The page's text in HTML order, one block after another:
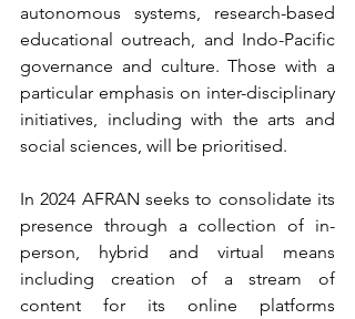
autonomous systems, research-based
educational outreach, and Indo-Pacific
governance and culture. Those with a
particular emphasis on inter-disciplinary
initiatives, including with the arts and
social sciences, will be prioritised.
In 2024 AFRAN seeks to consolidate its
presence through a collection of in-
person, hybrid and virtual means
including creation of a stream of
content for its online platforms